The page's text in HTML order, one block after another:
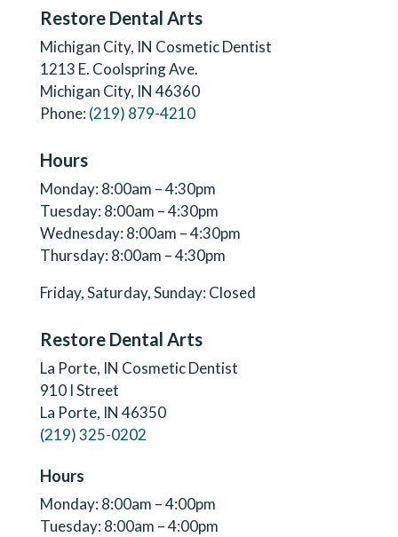
Restore Dental Arts
Michigan City, IN Cosmetic Dentist
1213 E. Coolspring Ave.
Michigan City, IN 46360
Phone:(219) 879-4210
Hours
Monday: 8:00am – 4:30pm
Tuesday: 8:00am – 4:30pm
Wednesday: 8:00am – 4:30pm
Thursday: 8:00am – 4:30pm
Friday, Saturday, Sunday: Closed
Restore Dental Arts
La Porte, IN Cosmetic Dentist
910 I Street
La Porte, IN 46350
(219) 325-0202
Hours
Monday: 8:00am – 4:00pm
Tuesday: 8:00am – 4:00pm